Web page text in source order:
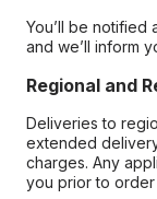
You’ll be notified
and we’ll inform
Regional and
Deliveries to
extended
charges. Any
you prior to order